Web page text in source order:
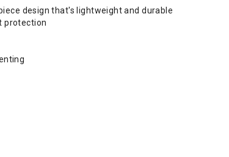
design that's lightweight and durable
protection